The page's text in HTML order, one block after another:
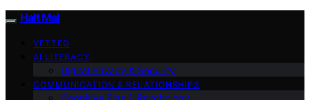
Halt Mal
VETTED
AI LITERACY
Digital Privacy & Security
COMMUNICATION & RELATIONSHIPS
Cognitive Bias & Psychology